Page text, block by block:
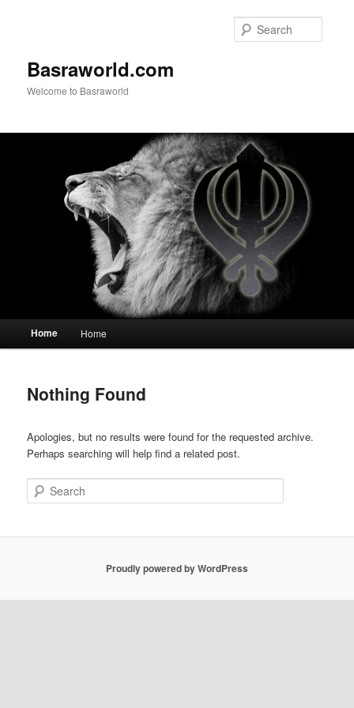
Basraworld.com
Welcome to Basraworld
Main menu
Skip to primary content
Skip to secondary content
Home Home
Nothing Found
Apologies, but no results were found for the requested archive.
Perhaps searching will help find a related post.
Search
Proudly powered by WordPress